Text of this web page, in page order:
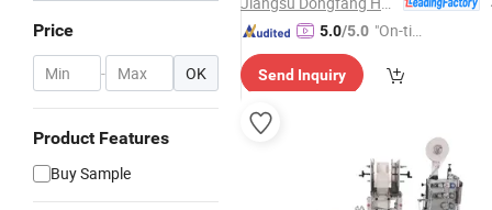
Price
- OK
Product Features
Buy Sample
5.0/5.0 "On-tim
ry"
Send Inquiry